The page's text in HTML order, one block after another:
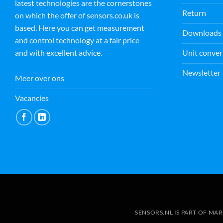
latest technologies are the cornerstones
on which the offer of sensors.co.uk is
based. Here you can get measurement
and control technology at a fair price
and with excellent advice.
Meer over ons
Vacancies
Return
Downloads
Unit
Newsletter
M E
15 July 2026
Fantastic customer service by
Andrej. Not only kind and
mile in order to help. Thank you
Read more
SENSORS.NL IS PART OF